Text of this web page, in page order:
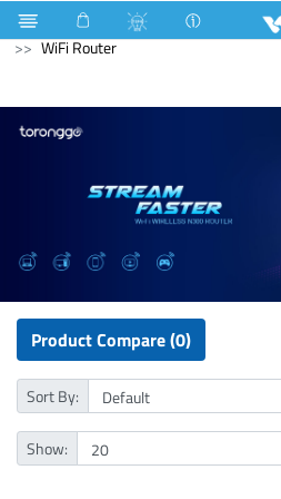
Compressor Kappa Series
WiFi Router
Product Compare (0)
Sort By:
Show: